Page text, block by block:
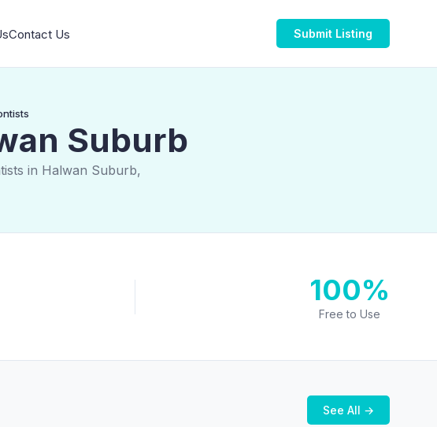
Contact Us Submit Listing
Suburb
in Halwan Suburb,
100%
Free to Use
See All →